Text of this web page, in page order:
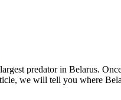
predator in Belarus.
we will tell you where